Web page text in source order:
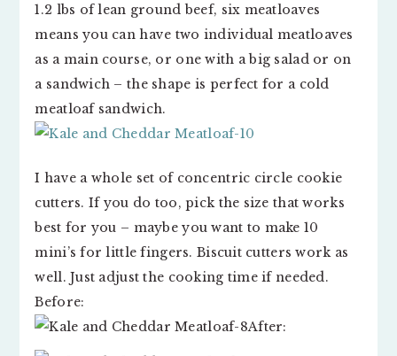
1.2 lbs of lean ground beef, six meatloaves
means you can have two individual meatloaves
as a main course, or one with a big salad or on
a sandwich – the shape is perfect for a cold
meatloaf sandwich.
I have a whole set of concentric circle cookie
cutters. If you do too, pick the size that works
best for you – maybe you want to make 10
mini’s for little fingers. Biscuit cutters work as
well. Just adjust the cooking time if needed.
Before:
After: